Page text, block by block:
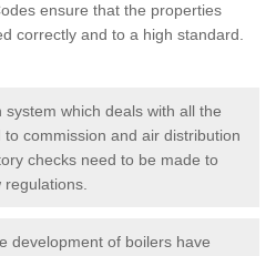
ensure that the properties
correctly and to a high standard.
which deals with all the
commission and air distribution
checks need to be made to
development of boilers have